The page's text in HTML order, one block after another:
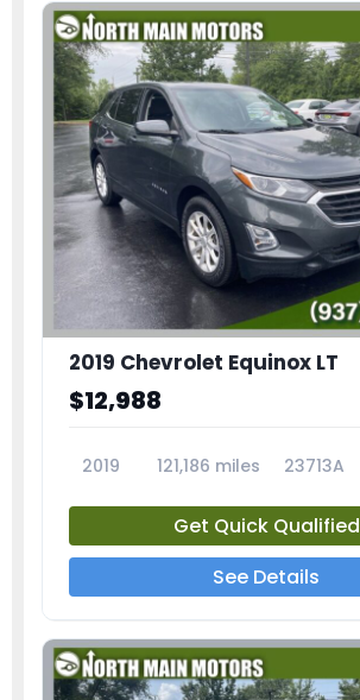
2019 Chevrolet Equinox LT
$12,988
2019 121,186 miles 23713A
Get Quick Qualified
See Details